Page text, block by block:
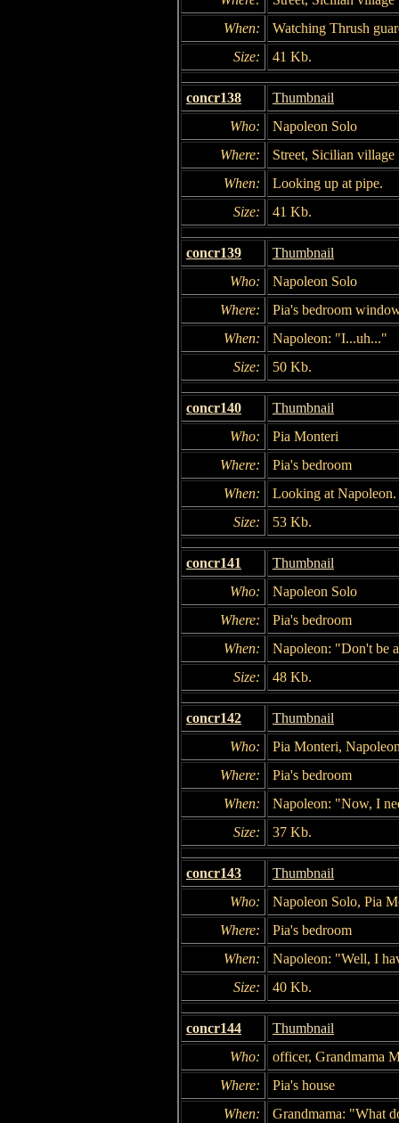
When:
Watching Thrush
Size:
41 Kb.
concr138
Thumbnail
Who:
Napoleon Solo
Where:
Street, Sicilian village
When:
Looking up at pipe.
Size:
41 Kb.
concr139
Thumbnail
Who:
Napoleon Solo
Where:
Pia's bedroom
When:
Napoleon: "I...uh..."
Size:
50 Kb.
concr140
Thumbnail
Who:
Pia Monteri
Where:
Pia's bedroom
When:
Looking at Napoleon.
Size:
53 Kb.
concr141
Thumbnail
Who:
Napoleon Solo
Where:
Pia's bedroom
When:
Napoleon: "Don't be
Size:
48 Kb.
concr142
Thumbnail
Who:
Pia Monteri,
Where:
Pia's bedroom
When:
Napoleon: "Now, I
Size:
37 Kb.
concr143
Thumbnail
Who:
Napoleon Solo, Pia
Where:
Pia's bedroom
When:
Napoleon: "Well, I
Size:
40 Kb.
concr144
Thumbnail
Who:
officer, Grandmama
Where:
Pia's house
When:
Grandmama: "What